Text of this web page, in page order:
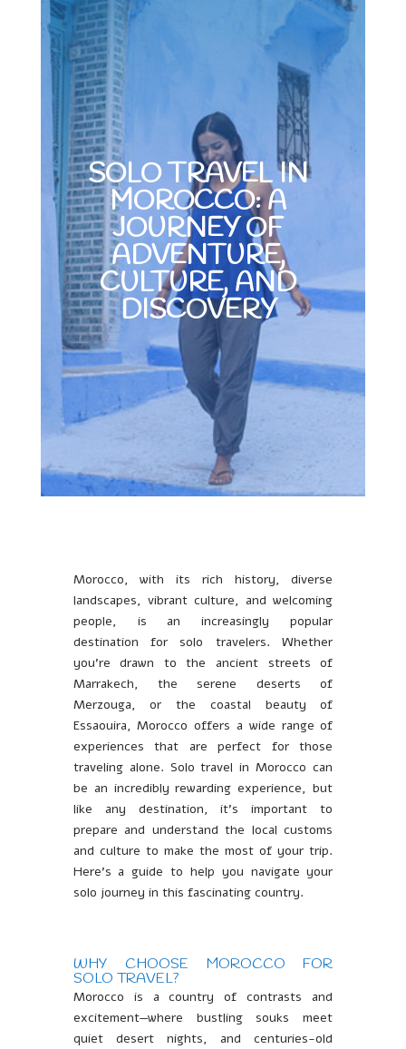
SOLO TRAVEL IN
MOROCCO: A
JOURNEY OF
ADVENTURE,
CULTURE, AND
DISCOVERY
Morocco, with its rich history, diverse
landscapes, vibrant culture, and welcoming
people, is an increasingly popular
destination for solo travelers. Whether
you’re drawn to the ancient streets of
Marrakech, the serene deserts of
Merzouga, or the coastal beauty of
Essaouira, Morocco offers a wide range of
experiences that are perfect for those
traveling alone. Solo travel in Morocco can
be an incredibly rewarding experience, but
like any destination, it’s important to
prepare and understand the local customs
and culture to make the most of your trip.
Here’s a guide to help you navigate your
solo journey in this fascinating country.
WHY CHOOSE MOROCCO FOR
SOLO TRAVEL?
Morocco is a country of contrasts and
excitement—where bustling souks meet
quiet desert nights, and centuries-old